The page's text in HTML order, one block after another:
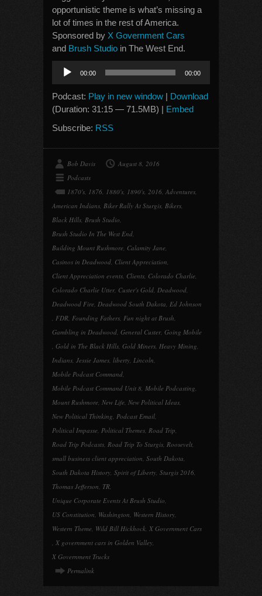
opportunistic theme is what’s missing a
lot of times in the rest of America.
Sponsored by X Government Cars
and Brush Studio in The West End.
Audio
Player
00:00 00:00
Podcast: Play in new window | Download
(Duration: 31:15 — 71.5MB) | Embed
Subscribe: RSS
Bob Davis
August 8, 2016
Podcasts
1870's, 1876, 1880's, 1890's, 2016, Adventures,
American Indians, Biker Rally At Sturgis, Bikers,
Black Hills, Brush Studio,
Brush Studio In The West End,
Building Mount Rushmore, Calamity Jane,
Casinos in Deadwood, Client Appreciation,
Client Appreciation events, Clients, Colorado Charlie,
Colorado Charlie Utter, Custer's Gold, Deadwood,
Deadwood Fire, Deadwood South Dakota, Ed Johnson
, FDR, Founding Fathers, Fun night at Brush,
Gambling in Deadwood, General Custer, Going Mobile
, Gold in The Black Hills, Gold Miners, Heavy Mining,
Indians, Jessie James, liberty, Lincoln,
Mobile Podcast Command,
Mobile Podcast Command Unit 8, Mobile Podcasting,
Mount Rushmore, New Life, New Political Ideas,
New Political Thinking, Podcast Email,
Political Impasse, Political Themes, Road Trip,
Road Trip Podcasts, Road Trip To Sturgis, Roosevelt,
small business client appreciation, South Dakota,
South Dakota History, Spirit of Liberty, Sturgis 2016,
Thomas Jefferson, TR,
Unique Corporate Events At Brush Studio,
US Constitution, Washington, Western History,
Western Theme, Wild Bill Hickhock, X Government Cars
, X government cars in Golden Valley,
X Government Trucks
Permalink